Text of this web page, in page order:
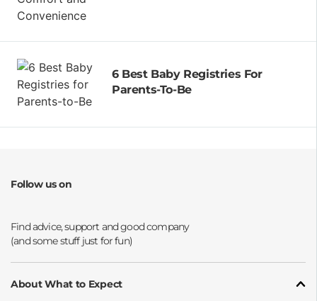
6 Best Baby Registries For
Parents-To-Be
Follow us on
About What to Expect